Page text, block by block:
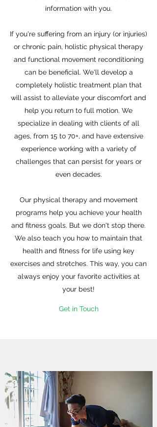
information with you.
If you're suffering from an injury (or injuries)
or chronic pain, holistic physical therapy
and functional movement reconditioning
can be beneficial. We'll develop a
completely holistic treatment plan that
will assist to alleviate your discomfort and
help you return to full motion. We
specialize in dealing with clients of all
ages, from 15 to 70+, and have extensive
experience working with a variety of
challenges that can persist for years or
even decades.
Our physical therapy and movement
programs help you achieve your health
and fitness goals. But we don't stop there.
We also teach you how to maintain that
health and fitness for life using key
exercises and stretches. This way, you can
always enjoy your favorite activities at
your best!
Get in Touch